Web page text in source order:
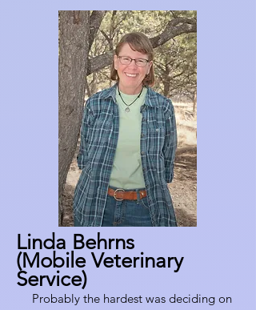
Linda Behrns
(Mobile Veterinary
Service)
Probably the hardest was deciding on